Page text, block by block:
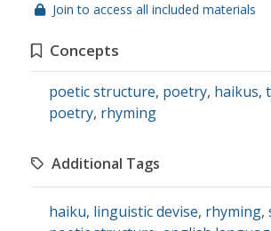
Join to access all included materials
Concepts
poetic structure, poetry, haikus,
poetry, rhyming
Additional Tags
haiku, linguistic devise, rhyming,